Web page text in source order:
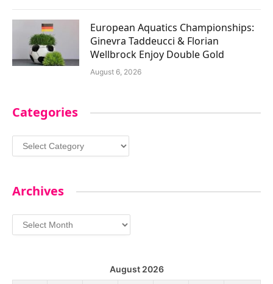
European Aquatics Championships:
Ginevra Taddeucci & Florian
Wellbrock Enjoy Double Gold
August 6, 2026
Categories
Categories
Archives
Archives
August 2026